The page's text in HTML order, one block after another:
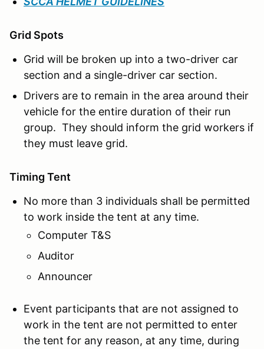
Grid Spots
Grid will be broken up into a two-driver car
section and a single-driver car section.
Drivers are to remain in the area around their
vehicle for the entire duration of their run
group. They should inform the grid workers if
they must leave grid.
Timing Tent
No more than 3 individuals shall be permitted
to work inside the tent at any time.
Computer T&S
Auditor
Announcer
Event participants that are not assigned to
work in the tent are not permitted to enter
the tent for any reason, at any time, during